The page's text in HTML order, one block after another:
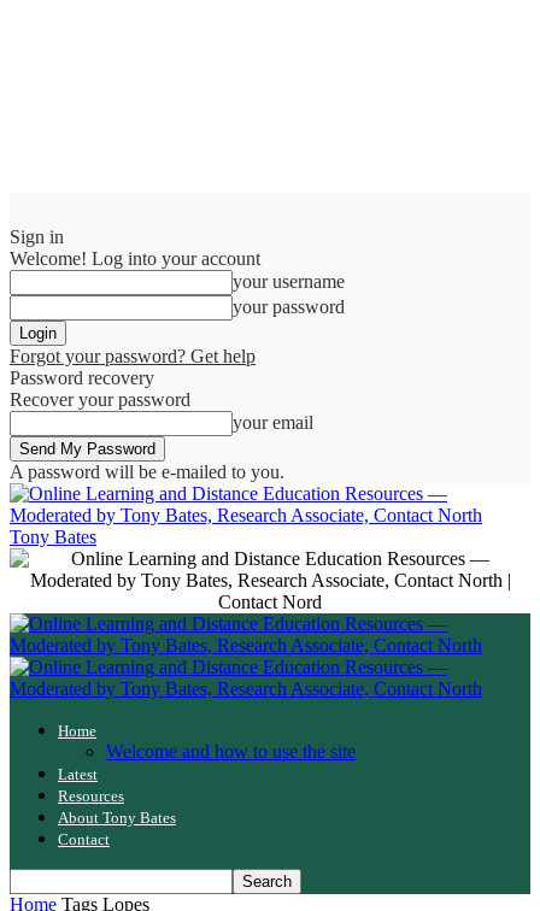
Sign in
Welcome! Log into your account
your username
your password
Forgot your password? Get help
Password recovery
Recover your password
your email
A password will be e-mailed to you.
Tony Bates
Home
Welcome and how to use the site
Latest
Resources
About Tony Bates
Contact
Home Tags Lopes